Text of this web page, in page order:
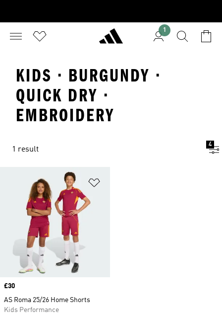
1
KIDS · BURGUNDY ·
QUICK DRY ·
EMBROIDERY
1 result
4
Price
£30
AS Roma 25/26 Home Shorts
Kids Performance